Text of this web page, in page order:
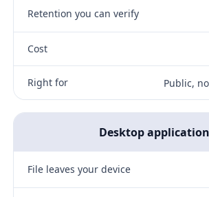
Retention you can verify
Cost
Right for Public,
Desktop application
File leaves your device